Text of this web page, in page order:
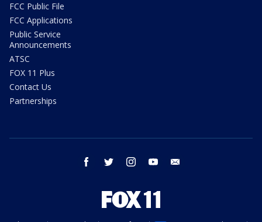
FCC Public File
FCC Applications
Public Service
Announcements
ATSC
FOX 11 Plus
Contact Us
Partnerships
facebook twitter instagram youtube